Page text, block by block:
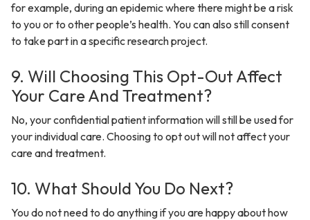
for example, during an epidemic where there might be a risk
to you or to other people’s health. You can also still consent
to take part in a specific research project.
9. Will Choosing This Opt-Out Affect
Your Care And Treatment?
No, your confidential patient information will still be used for
your individual care. Choosing to opt out will not affect your
care and treatment.
10. What Should You Do Next?
You do not need to do anything if you are happy about how